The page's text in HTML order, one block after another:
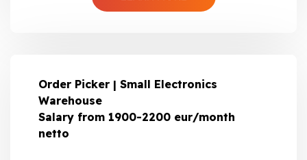
Order Picker | Small Electronics
Warehouse
Salary from 1900-2200 eur/month
netto